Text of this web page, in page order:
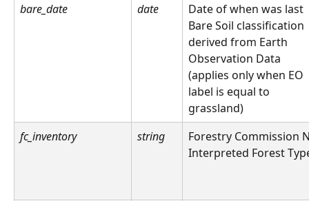
bare_date
date
Date of when was last
Bare Soil classification
derived from Earth
Observation Data
(applies only when EO
label is equal to
grassland)
fc_inventory
string
Forestry Commission
Interpreted Forest